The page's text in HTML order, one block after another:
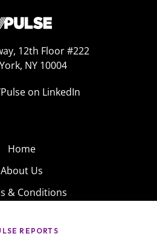
12th Floor #222
NY 10004
on LinkedIn
Home
About Us
& Conditions
Policy